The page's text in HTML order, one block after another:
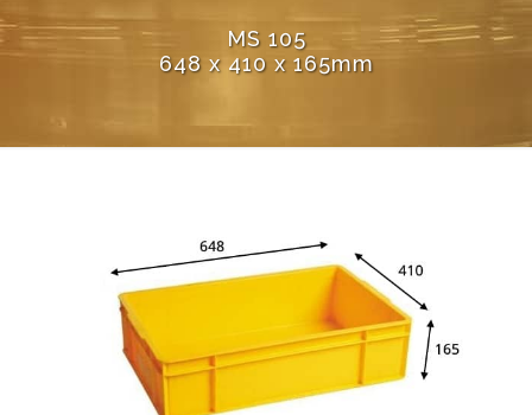
MS 105
648 x 410 x 165mm